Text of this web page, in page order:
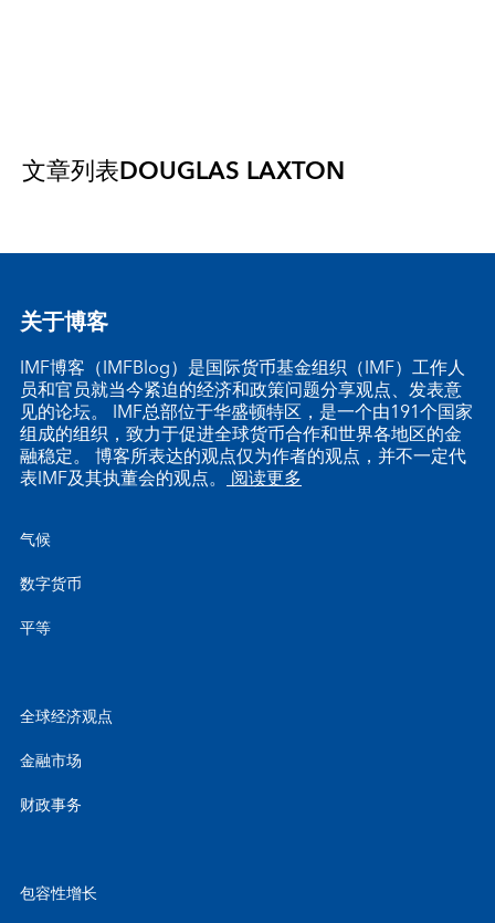
文章列表DOUGLAS LAXTON
关于博客
IMF博客（IMFBlog）是国际货币基金组织（IMF）工作人
员和官员就当今紧迫的经济和政策问题分享观点、发表意
见的论坛。 IMF总部位于华盛顿特区，是一个由191个国家
组成的组织，致力于促进全球货币合作和世界各地区的金
融稳定。 博客所表达的观点仅为作者的观点，并不一定代
表IMF及其执董会的观点。 阅读更多
气候
数字货币
平等
全球经济观点
金融市场
财政事务
包容性增长